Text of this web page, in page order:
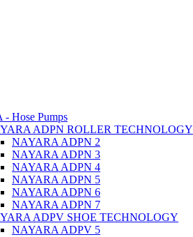
Hose Pumps
ADPN ROLLER TECHNOLOGY
NAYARA ADPN 2
NAYARA ADPN 3
NAYARA ADPN 4
NAYARA ADPN 5
NAYARA ADPN 6
NAYARA ADPN 7
ADPV SHOE TECHNOLOGY
NAYARA ADPV 5